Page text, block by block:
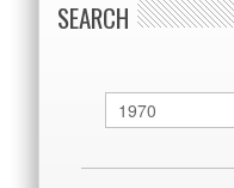
SEARCH